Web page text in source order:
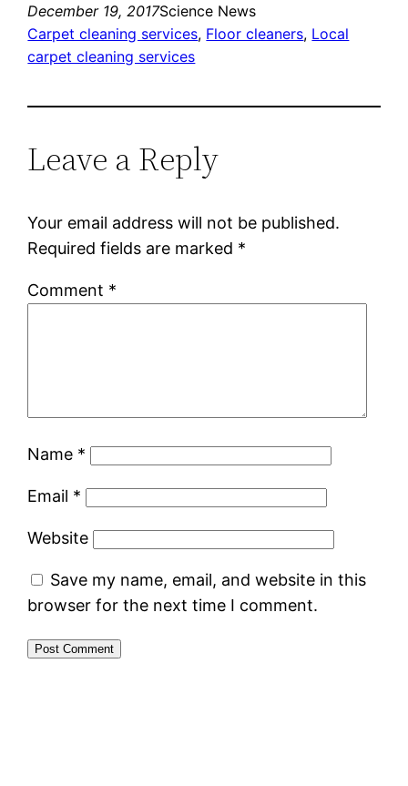
December 19, 2017Science News
Carpet cleaning services, Floor cleaners, Local
carpet cleaning services
Leave a Reply
Your email address will not be published.
Required fields are marked *
Comment *
Name *
Email *
Website
Save my name, email, and website in this
browser for the next time I comment.